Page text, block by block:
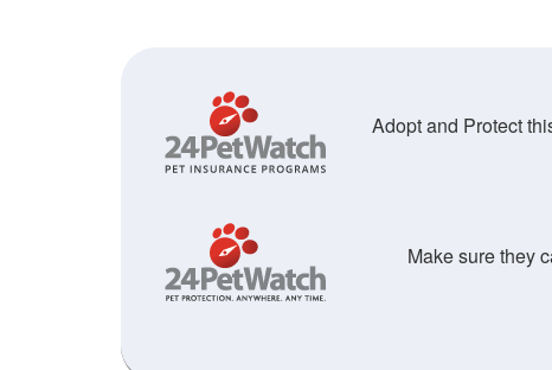
Adopt and Protect
Make sure they